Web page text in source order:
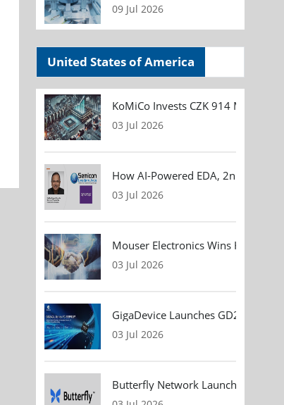
09 Jul 2026
United States of America
KoMiCo Invests CZK 914 Million in
03 Jul 2026
How AI-Powered EDA, 2nm
03 Jul 2026
Mouser Electronics Wins
03 Jul 2026
GigaDevice Launches GD24CL
03 Jul 2026
Butterfly Network Launches